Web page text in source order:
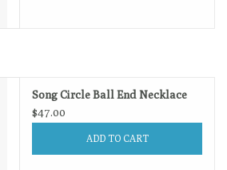
Song Circle Ball End Necklace
$47.00
ADD TO CART